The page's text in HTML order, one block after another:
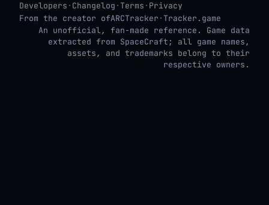
Developers · Changelog ·Terms · Privacy
From the creator ofARCTracker ·Tracker.game
An unofficial, fan-made reference. Game data
extracted from SpaceCraft; all game names,
assets, and trademarks belong to their
respective owners.